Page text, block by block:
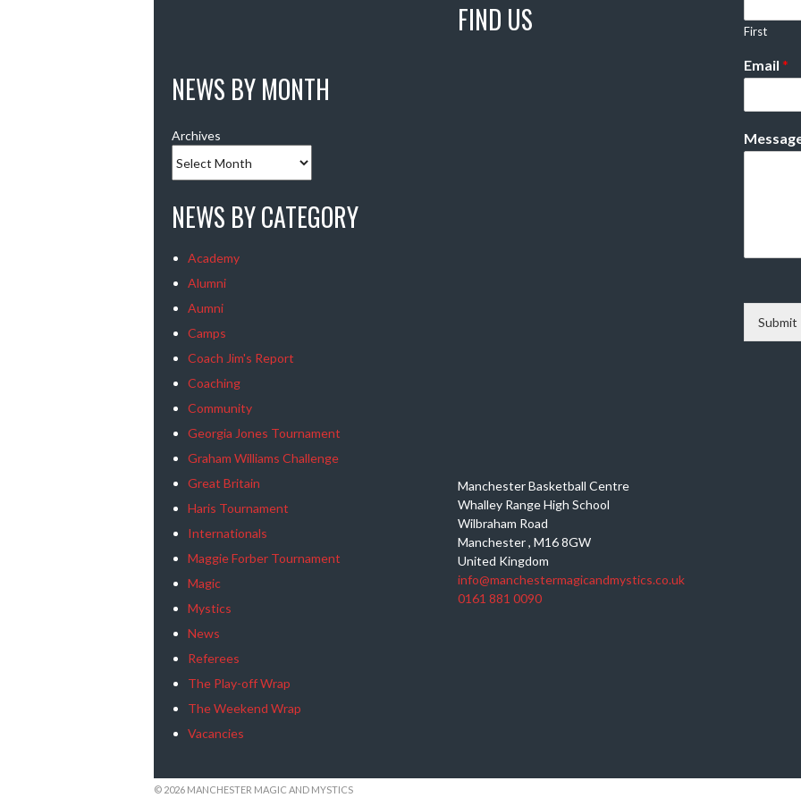
NEWS BY MONTH
Archives
NEWS BY CATEGORY
Academy
Alumni
Aumni
Camps
Coach Jim's Report
Coaching
Community
Georgia Jones Tournament
Graham Williams Challenge
Great Britain
Haris Tournament
Internationals
Maggie Forber Tournament
Magic
Mystics
News
Referees
The Play-off Wrap
The Weekend Wrap
Vacancies
FIND US
Manchester Basketball Centre
Whalley Range High School
Wilbraham Road
Manchester, M16 8GW
United Kingdom
info@manchestermagicandmystics.co.uk
0161 881 0090
First
Email *
Submit
© 2026 MANCHESTER MAGIC AND MYSTICS